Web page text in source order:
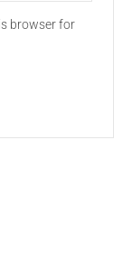
browser for